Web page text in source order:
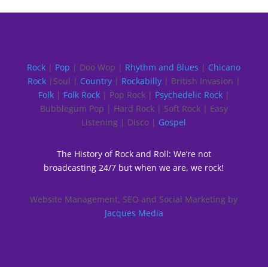
Rock | Pop | Doo Wop | Rhythm and Blues | Chicano
Rock|Soul | Country| Rockabilly| British Invasion |
Folk| Folk Rock| Pop Rock | Psychedelic Rock|
Bubblegum Pop | Hard Rock | Soft Rock | Easy
Listening | Disco | Gospel
The History of Rock and Roll: We’re not
broadcasting 24/7 but when we are, we rock!
Website Management, SEO and Social Marketing by
Jacques Media